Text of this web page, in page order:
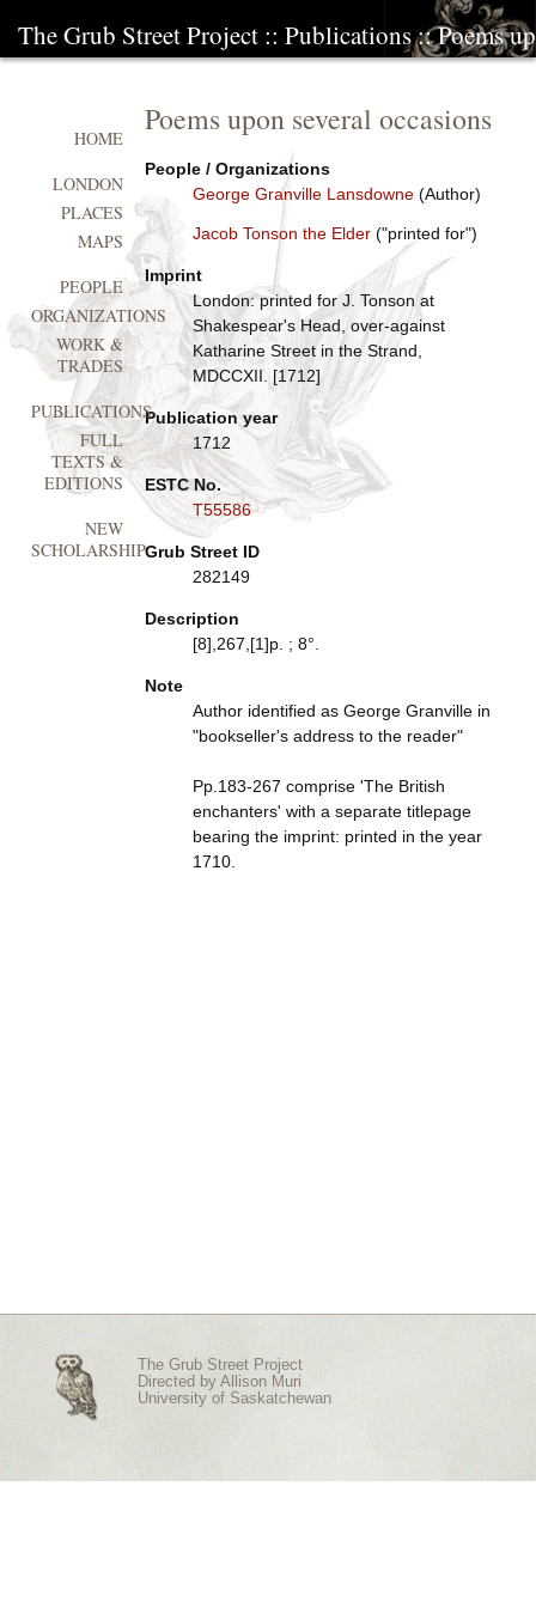
The Grub Street Project :: Publications:: Poems
Poems upon several occasions
People / Organizations
George Granville Lansdowne(Author)
Jacob Tonson the Elder("printed for")
Imprint
London: printed for J. Tonson at
Shakespear's Head, over-against
Katharine Street in the Strand,
MDCCXII. [1712]
Publication year
1712
ESTC No.
T55586
Grub Street ID
282149
Description
[8],267,[1]p. ; 8°.
Note
Author identified as George Granville in
"bookseller's address to the reader"
Pp.183-267 comprise 'The British
enchanters' with a separate titlepage
bearing the imprint: printed in the year
1710.
HOME
LONDON
PLACES
MAPS
PEOPLE
ORGANIZATIONS
WORK &
TRADES
PUBLICATIONS
FULL
TEXTS &
EDITIONS
NEW
SCHOLARSHIP
The Grub Street Project
Directed by Allison Muri
University of Saskatchewan